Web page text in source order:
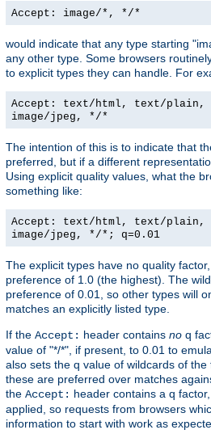
Accept: image/*, */*
would indicate that any type starting
any other type. Some browsers
to explicit types they can handle. For
Accept: text/html, text/plain,
image/jpeg, */*
The intention of this is to indicate that
preferred, but if a different
Using explicit quality values, what the
something like:
Accept: text/html, text/plain,
image/jpeg, */*; q=0.01
The explicit types have no quality
preference of 1.0 (the highest). The
preference of 0.01, so other types will
matches an explicitly listed type.
If the Accept: header contains no q
value of "*/*", if present, to 0.01 to
also sets the q value of wildcards of
these are preferred over matches
the Accept: header contains a q
applied, so requests from browsers
information to start with work as